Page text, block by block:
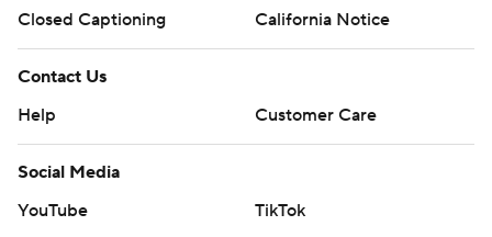
Closed Captioning
California Notice
Contact Us
Help
Customer Care
Social Media
YouTube
TikTok